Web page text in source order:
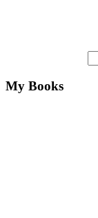
My Books